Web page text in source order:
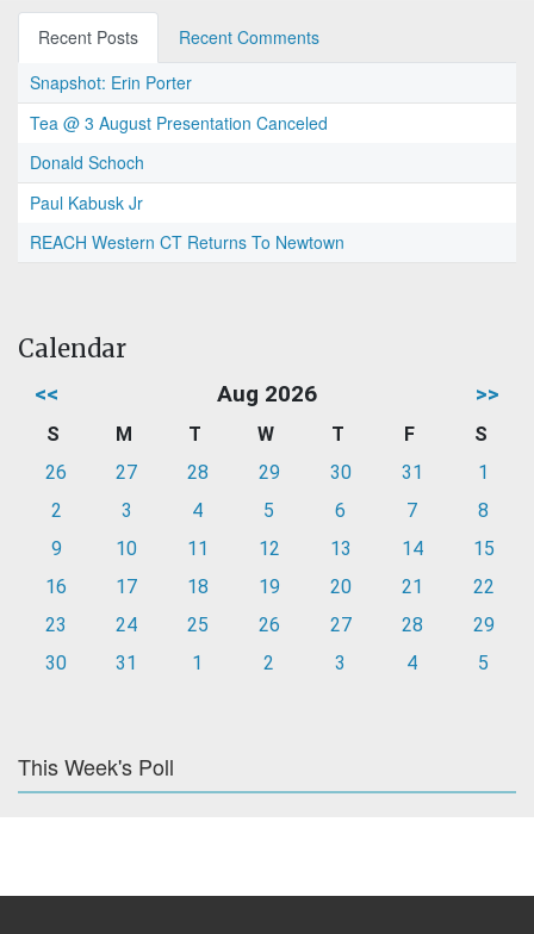
Recent Posts
Recent Comments
Snapshot: Erin Porter
Tea @ 3 August Presentation Canceled
Donald Schoch
Paul Kabusk Jr
REACH Western CT Returns To Newtown
Calendar
<< Aug 2026 >>
S M T W T F
S
26
27 28 29 30 31
1
2
3 4 5 6 7
8
9
10 11 12 13 14
15
16
17 18 19 20 21
22
23
24 25 26 27 28
29
30
31 1 2 3 4 5
This Week's Poll